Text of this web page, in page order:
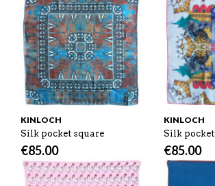
KINLOCH
Silk pocket square
€85.00
KINLOCH
Silk
€85.00